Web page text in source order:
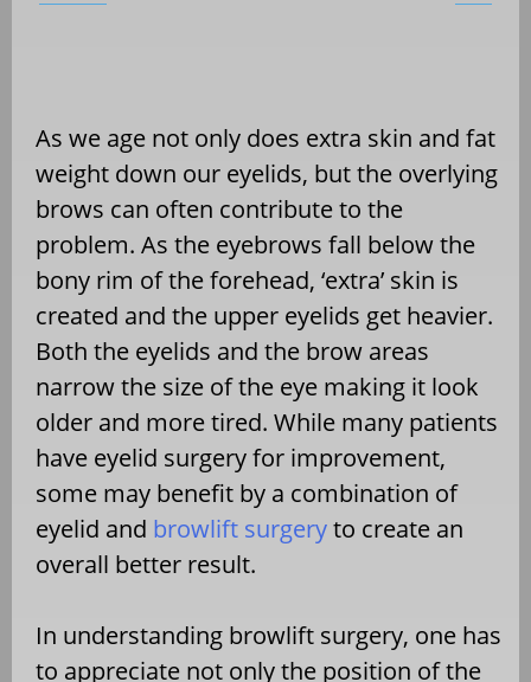
As we age not only does extra skin and fat
weight down our eyelids, but the overlying
brows can often contribute to the
problem. As the eyebrows fall below the
bony rim of the forehead, ‘extra’ skin is
created and the upper eyelids get heavier.
Both the eyelids and the brow areas
narrow the size of the eye making it look
older and more tired. While many patients
have eyelid surgery for improvement,
some may benefit by a combination of
eyelid and browlift surgeryto create an
overall better result.
In understanding browlift surgery, one has
to appreciate not only the position of the